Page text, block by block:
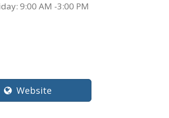
9:00 AM -3:00 PM
Website